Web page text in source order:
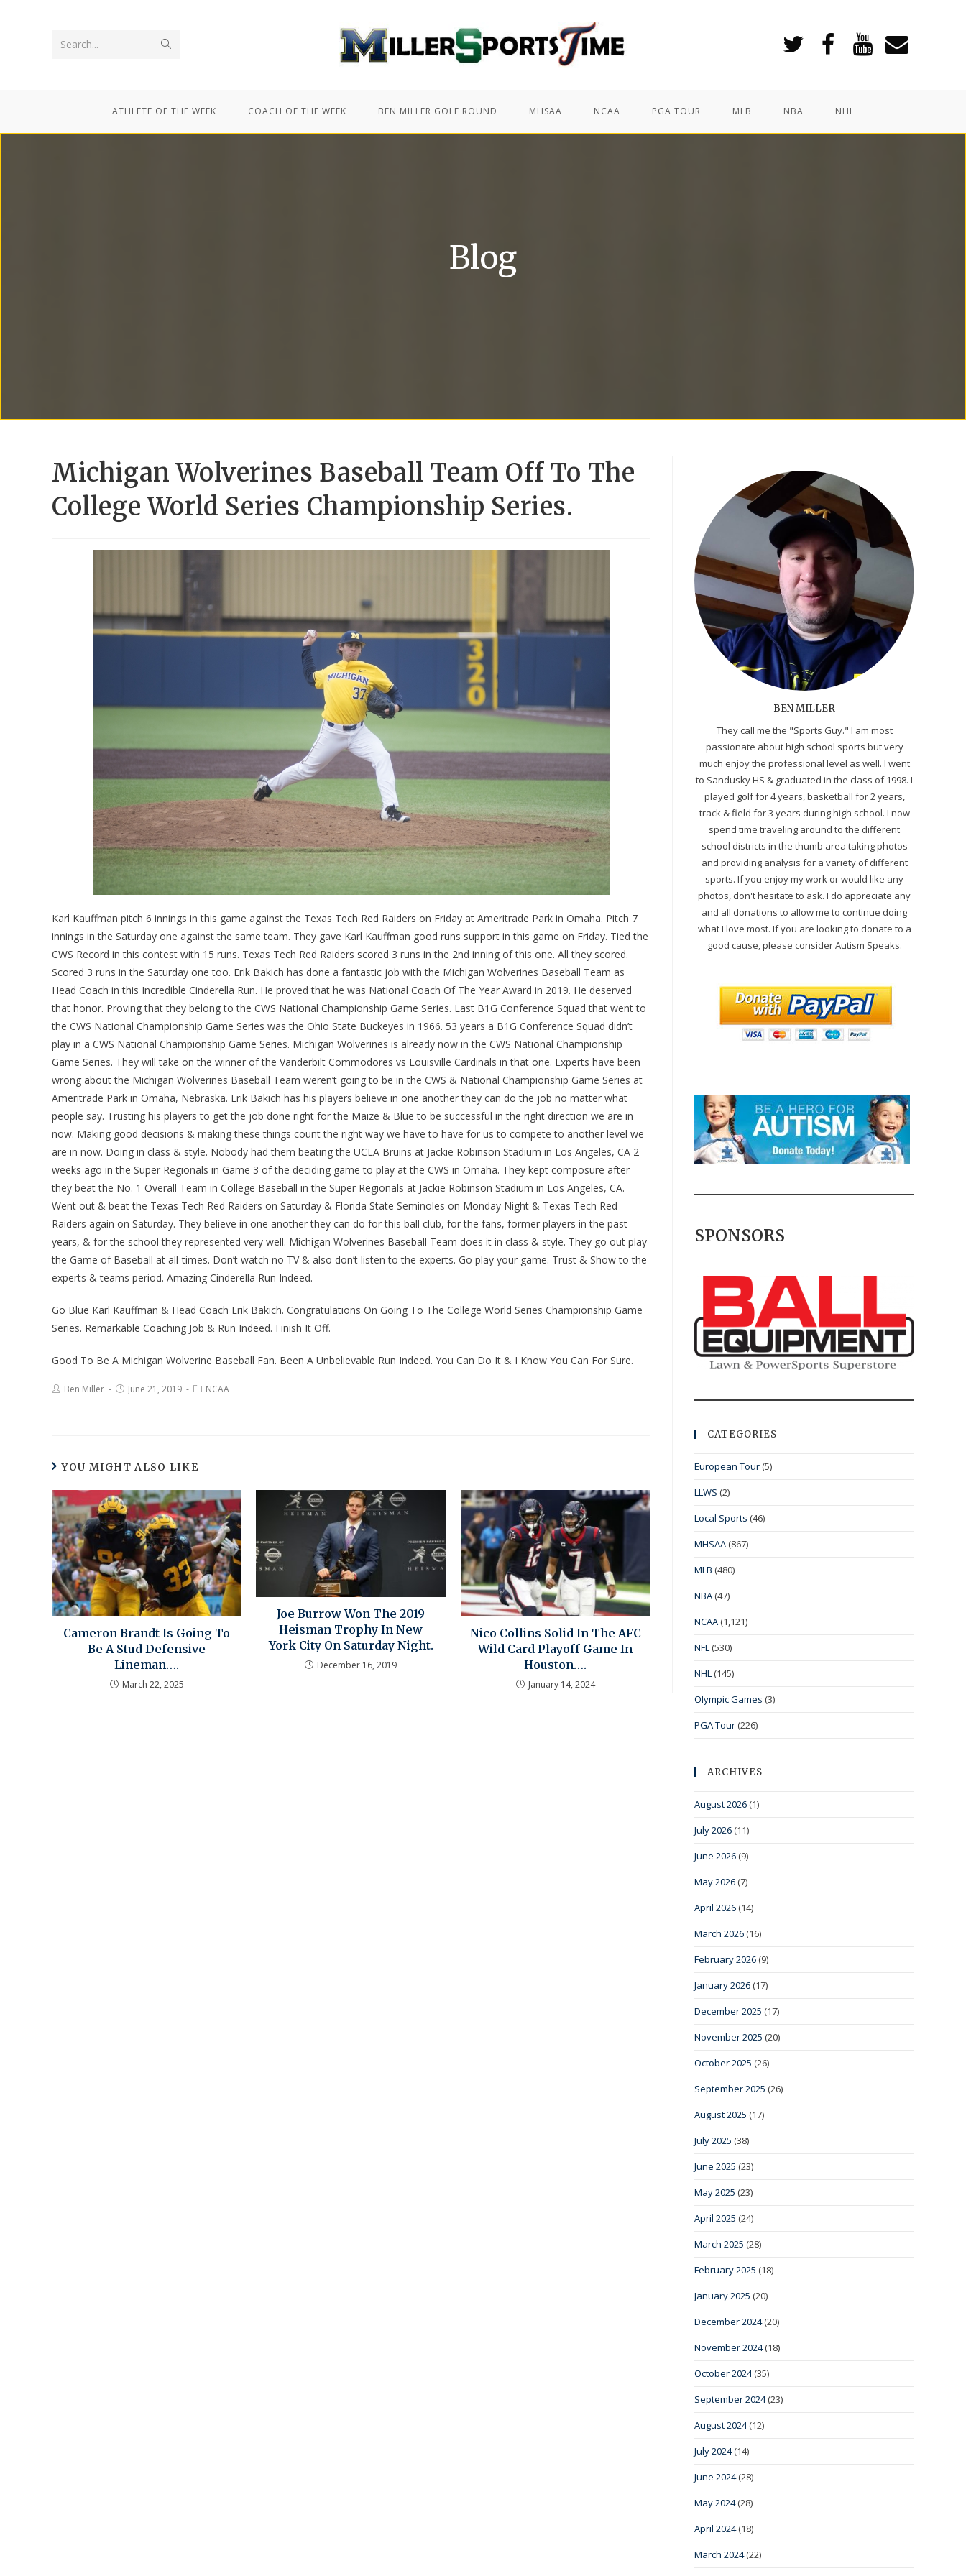
Search...
ATHLETE OF THE WEEK COACH OF THE WEEK BEN MILLER GOLF ROUND MHSAA NCAA PGA TOUR MLB NBA NHL
Blog
Michigan Wolverines Baseball Team Off To The
College World Series Championship Series.
Karl Kauffman pitch 6 innings in this game against the Texas Tech Red Raiders on Friday at Ameritrade Park in Omaha. Pitch 7
innings in the Saturday one against the same team. They gave Karl Kauffman good runs support in this game on Friday. Tied the
CWS Record in this contest with 15 runs. Texas Tech Red Raiders scored 3 runs in the 2nd inning of this one. All they scored.
Scored 3 runs in the Saturday one too. Erik Bakich has done a fantastic job with the Michigan Wolverines Baseball Team as
Head Coach in this Incredible Cinderella Run. He proved that he was National Coach Of The Year Award in 2019. He deserved
that honor. Proving that they belong to the CWS National Championship Game Series. Last B1G Conference Squad that went to
the CWS National Championship Game Series was the Ohio State Buckeyes in 1966. 53 years a B1G Conference Squad didn’t
play in a CWS National Championship Game Series. Michigan Wolverines is already now in the CWS National Championship
Game Series. They will take on the winner of the Vanderbilt Commodores vs Louisville Cardinals in that one. Experts have been
wrong about the Michigan Wolverines Baseball Team weren’t going to be in the CWS & National Championship Game Series at
Ameritrade Park in Omaha, Nebraska. Erik Bakich has his players believe in one another they can do the job no matter what
people say. Trusting his players to get the job done right for the Maize & Blue to be successful in the right direction we are in
now. Making good decisions & making these things count the right way we have to have for us to compete to another level we
are in now. Doing in class & style. Nobody had them beating the UCLA Bruins at Jackie Robinson Stadium in Los Angeles, CA 2
weeks ago in the Super Regionals in Game 3 of the deciding game to play at the CWS in Omaha. They kept composure after
they beat the No. 1 Overall Team in College Baseball in the Super Regionals at Jackie Robinson Stadium in Los Angeles, CA.
Went out & beat the Texas Tech Red Raiders on Saturday & Florida State Seminoles on Monday Night & Texas Tech Red
Raiders again on Saturday. They believe in one another they can do for this ball club, for the fans, former players in the past
years, & for the school they represented very well. Michigan Wolverines Baseball Team does it in class & style. They go out play
the Game of Baseball at all-times. Don’t watch no TV & also don’t listen to the experts. Go play your game. Trust & Show to the
experts & teams period. Amazing Cinderella Run Indeed.
Go Blue Karl Kauffman & Head Coach Erik Bakich. Congratulations On Going To The College World Series Championship Game
Series. Remarkable Coaching Job & Run Indeed. Finish It Off.
Good To Be A Michigan Wolverine Baseball Fan. Been A Unbelievable Run Indeed. You Can Do It & I Know You Can For Sure.
Ben Miller June 21, 2019 NCAA
YOU MIGHT ALSO LIKE
Cameron Brandt Is Going To
Be A Stud Defensive
Lineman….
March 22, 2025
Joe Burrow Won The 2019
Heisman Trophy In New
York City On Saturday Night.
December 16, 2019
Nico Collins Solid In The AFC
Wild Card Playoff Game In
Houston….
January 14, 2024
BEN MILLER
They call me the "Sports Guy." I am most
passionate about high school sports but very
much enjoy the professional level as well. I went
to Sandusky HS & graduated in the class of 1998. I
played golf for 4 years, basketball for 2 years,
track & field for 3 years during high school. I now
spend time traveling around to the different
school districts in the thumb area taking photos
and providing analysis for a variety of different
sports. If you enjoy my work or would like any
photos, don't hesitate to ask. I do appreciate any
and all donations to allow me to continue doing
what I love most. If you are looking to donate to a
good cause, please consider Autism Speaks.
SPONSORS
CATEGORIES
European Tour (5)
LLWS (2)
Local Sports (46)
MHSAA (867)
MLB (480)
NBA (47)
NCAA (1,121)
NFL (530)
NHL (145)
Olympic Games (3)
PGA Tour (226)
ARCHIVES
August 2026 (1)
July 2026 (11)
June 2026 (9)
May 2026 (7)
April 2026 (14)
March 2026 (16)
February 2026 (9)
January 2026 (17)
December 2025 (17)
November 2025 (20)
October 2025 (26)
September 2025 (26)
August 2025 (17)
July 2025 (38)
June 2025 (23)
May 2025 (23)
April 2025 (24)
March 2025 (28)
February 2025 (18)
January 2025 (20)
December 2024(20)
November 2024(18)
October 2024(35)
September 2024(23)
August 2024(12)
July 2024(14)
June 2024(28)
May 2024(28)
April 2024(18)
March 2024(22)